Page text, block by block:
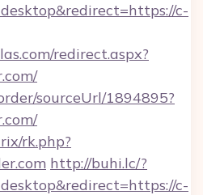
c-
redirect.aspx?
sourceUrl/1894895?
rk.php?
http://buhi.lc/?
c-